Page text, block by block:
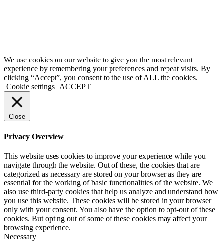
We use cookies on our website to give you the most relevant
experience by remembering your preferences and repeat visits. By
clicking “Accept”, you consent to the use of ALL the cookies.
Cookie settings ACCEPT
Close
Privacy Overview
This website uses cookies to improve your experience while you
navigate through the website. Out of these, the cookies that are
categorized as necessary are stored on your browser as they are
essential for the working of basic functionalities of the website. We
also use third-party cookies that help us analyze and understand how
you use this website. These cookies will be stored in your browser
only with your consent. You also have the option to opt-out of these
cookies. But opting out of some of these cookies may affect your
browsing experience.
Necessary